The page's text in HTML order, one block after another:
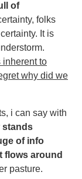
of
folks
It is
inherent to
why did we
i can say with
stands
of info
flows around
pasture.